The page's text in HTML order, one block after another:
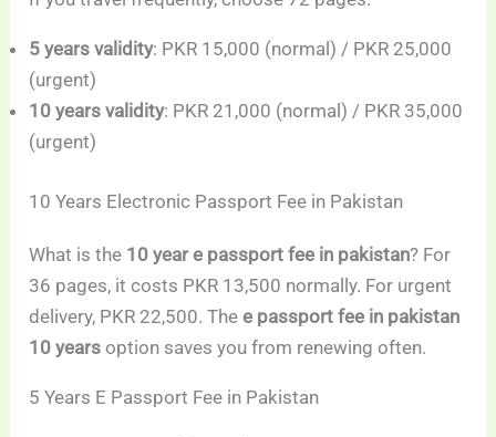
5 years validity: PKR 15,000 (normal) / PKR 25,000
(urgent)
10 years validity: PKR 21,000 (normal) / PKR 35,000
(urgent)
10 Years Electronic Passport Fee in Pakistan
What is the 10 year e passport fee in pakistan? For
36 pages, it costs PKR 13,500 normally. For urgent
delivery, PKR 22,500. Thee passport fee in pakistan
10 years option saves you from renewing often.
5 Years E Passport Fee in Pakistan